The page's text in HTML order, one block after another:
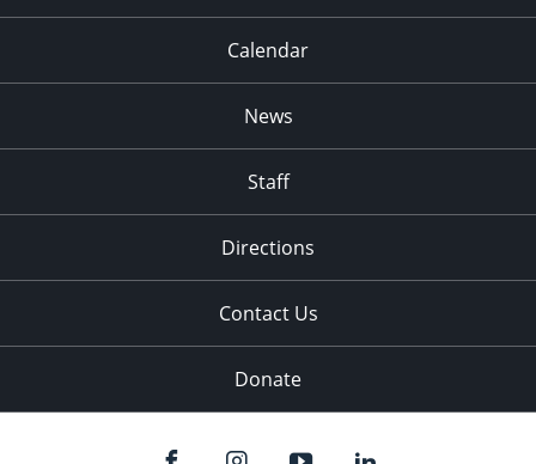
Calendar
News
Staff
Directions
Contact Us
Donate